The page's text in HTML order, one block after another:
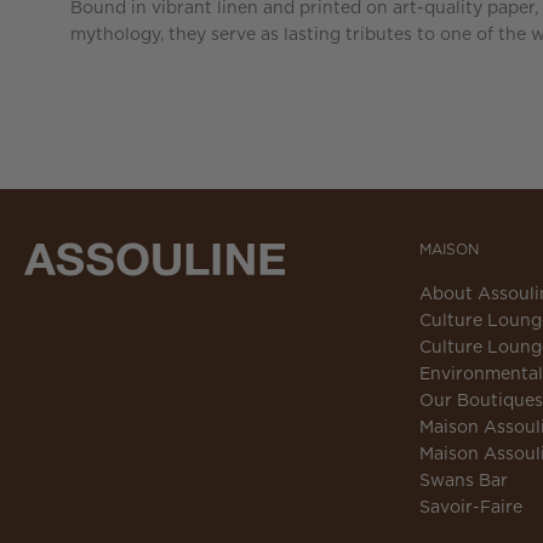
Bound in vibrant linen and printed on art-quality
mythology, they serve as lasting tributes to one of the
MAISON
About
Culture
Culture
Our Boutiques
Maison
Maison
Swans Bar
Savoir-Faire